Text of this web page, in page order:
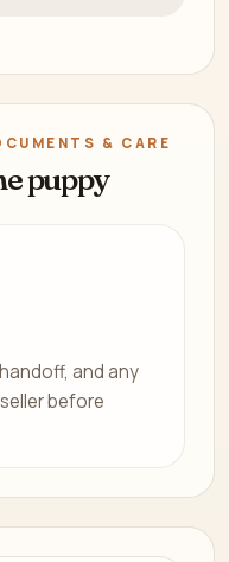
& CARE
puppy
and any
before